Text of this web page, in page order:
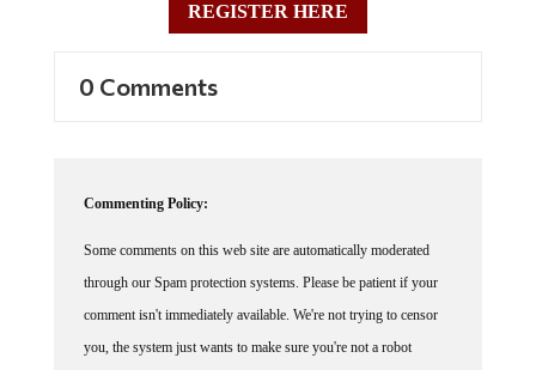
REGISTER HERE
0 Comments
Commenting Policy:
Some comments on this web site are automatically moderated
through our Spam protection systems. Please be patient if your
comment isn't immediately available. We're not trying to censor
you, the system just wants to make sure you're not a robot